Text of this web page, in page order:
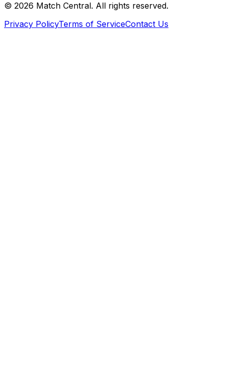
© 2026 Match Central. All rights reserved.
Privacy PolicyTerms of ServiceContact Us